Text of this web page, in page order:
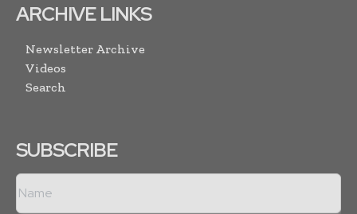
ARCHIVE LINKS
Newsletter Archive
Videos
Search
SUBSCRIBE